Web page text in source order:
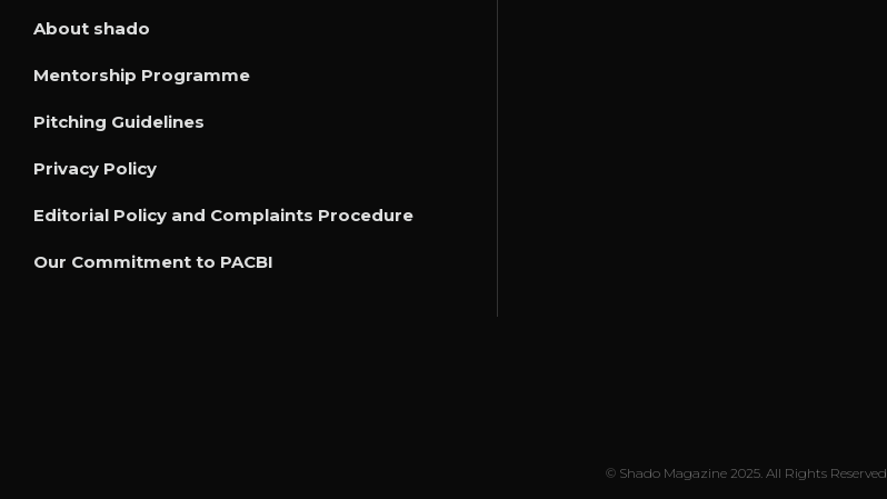
About shado
Mentorship Programme
Pitching Guidelines
Privacy Policy
Editorial Policy and Complaints Procedure
Our Commitment to PACBI
© Shado Magazine 2025. All Rights Reserved.